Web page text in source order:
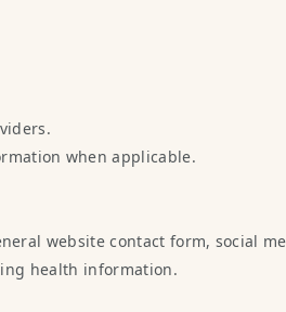
when applicable.
website contact form, social
health information.